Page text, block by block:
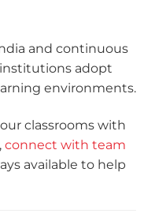
and continuous
adopt
environments.
classrooms with
connect with team
available to help